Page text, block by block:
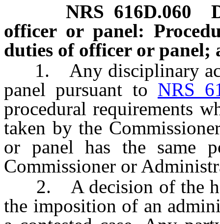
NRS 616D.060
officer or panel:
duties of officer or panel;
1. Any disciplinary
panel pursuant to NRS
procedural requirements
taken by the
or panel has the same
Commissioner or
2. A decision of the
the imposition of an